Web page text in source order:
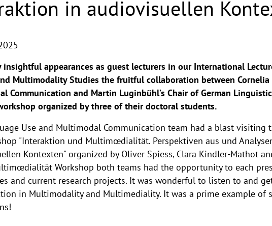
in audiovisuellen
insightful appearances as guest lecturers in our International
Multimodality Studies the fruitful collaboration between Cornelia
Communication and Martin Luginbühl’s Chair of German
organized by three of their doctoral students.
Use and Multimodal Communication team had a blast
"Interaktion und Multimœdialität. Perspektiven aus und
Kontexten" organized by Oliver Spiess, Clara Kindler-Mathot
Workshop both teams had the opportunity to each
and current research projects. It was wonderful to listen to and
in Multimodality and Multimediality. It was a prime example of